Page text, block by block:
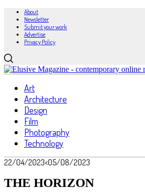
About
Newsletter
Submit your work
Advertise
Privacy Policy
Art
Architecture
Design
Film
Photography
Technology
22/04/2023<05/08/2023
THE HORIZON